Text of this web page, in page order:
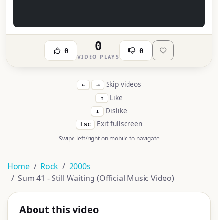
0 0
VIDEO PLAYS
0
← → Skip videos
↑ Like
↓ Dislike
Esc Exit fullscreen
Swipe left/right on mobile to navigate
Home Rock
2000s
Sum 41 - Still Waiting (Official Music Video)
About this video